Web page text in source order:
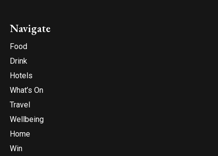
Navigate
Food
Drink
Hotels
What’s On
Travel
Wellbeing
Home
Win